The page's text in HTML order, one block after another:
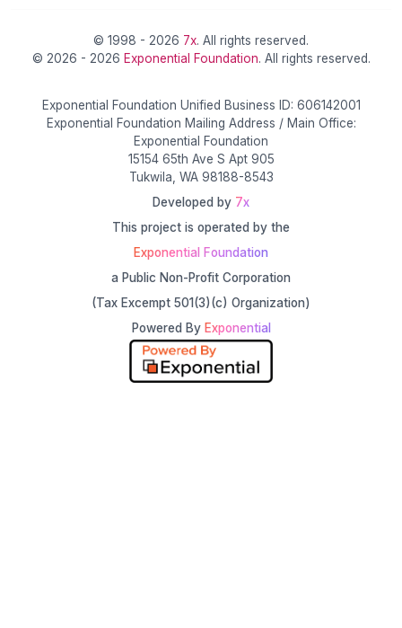
© 1998 - 2026 7x. All rights reserved.
© 2026 - 2026 Exponential Foundation. All rights reserved.
Exponential Foundation Unified Business ID: 606142001
Exponential Foundation Mailing Address / Main Office:
Exponential Foundation
15154 65th Ave S Apt 905
Tukwila, WA 98188-8543
Developed by 7x
This project is operated by the
Exponential Foundation
a Public Non-Profit Corporation
(Tax Excempt 501(3)(c) Organization)
Powered By Exponential